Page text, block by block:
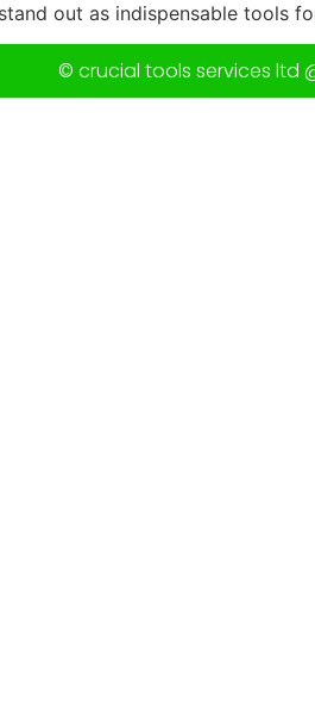
out as indispensable tools
© crucial tools services ltd